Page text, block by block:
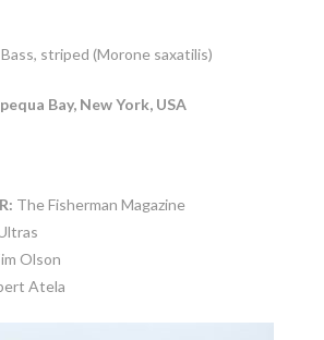
Bass, striped (Morone saxatilis)
Bay, New York, USA
The Fisherman Magazine
Olson
Atela